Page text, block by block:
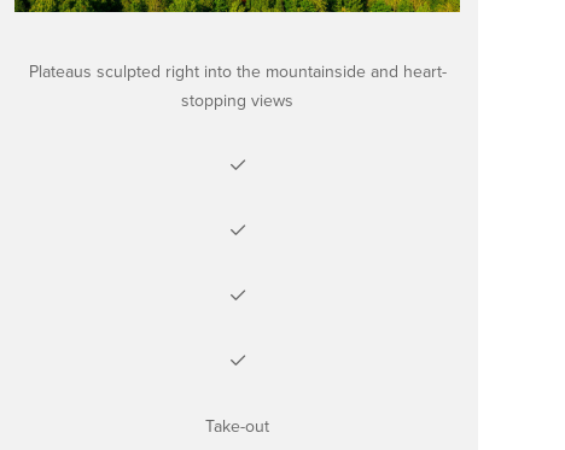
Plateaus sculpted right into the mountainside and heart-
stopping views
Take-out